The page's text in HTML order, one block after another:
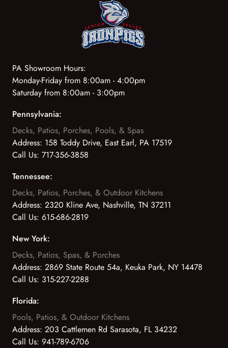
PA Showroom Hours:
Monday-Friday from 8:00am - 4:00pm
Saturday from 8:00am - 3:00pm
Pennsylvania:
Decks, Patios, Porches, Pools, & Spas
Address: 158 Toddy Drive, East Earl, PA 17519
Call Us: 717-356-3858
Tennessee:
Decks, Patios, Porches, & Outdoor Kitchens
Address: 2320 Kline Ave, Nashville, TN 37211
Call Us: 615-686-2819
New York:
Decks, Patios, Spas, & Porches
Address: 2869 State Route 54a, Keuka Park, NY 14478
Call Us: 315-227-2288
Florida:
Pools, Patios, & Outdoor Kitchens
Address: 203 Cattlemen Rd Sarasota, FL 34232
Call Us: 941-789-6706